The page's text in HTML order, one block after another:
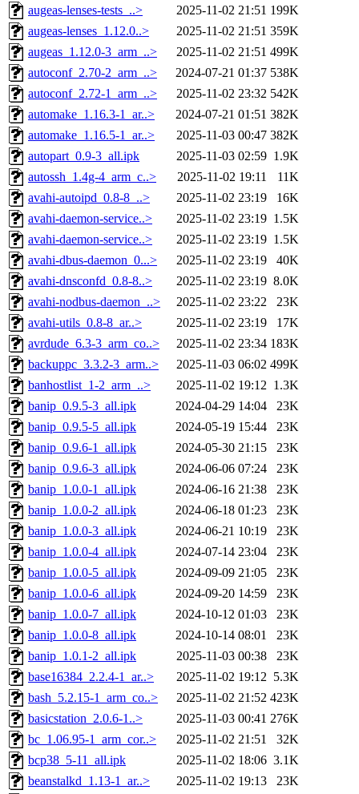
augeas-lenses-tests_..> 2025-11-02 21:51 199K
augeas-lenses_1.12.0..>
2025-11-02 21:51 359K
augeas_1.12.0-3_arm_..>
2025-11-02 21:51 499K
autoconf_2.70-2_arm_..>
2024-07-21 01:37 538K
autoconf_2.72-1_arm_..>
2025-11-02 23:32 542K
automake_1.16.3-1_ar..>
2024-07-21 01:51 382K
automake_1.16.5-1_ar..>
2025-11-03 00:47 382K
autopart_0.9-3_all.ipk
2025-11-03 02:59 1.9K
autossh_1.4g-4_arm_c..>
2025-11-02 19:11
11K
avahi-autoipd_0.8-8_..>
2025-11-02 23:19
16K
avahi-daemon-service..>
2025-11-02 23:19 1.5K
avahi-daemon-service..>
2025-11-02 23:19 1.5K
avahi-dbus-daemon_0...>
2025-11-02 23:19
40K
avahi-dnsconfd_0.8-8..>
2025-11-02 23:19 8.0K
avahi-nodbus-daemon_..>
2025-11-02 23:22
23K
avahi-utils_0.8-8_ar..>
2025-11-02 23:19
17K
avrdude_6.3-3_arm_co..>
2025-11-02 23:34 183K
backuppc_3.3.2-3_arm..>
2025-11-03 06:02 499K
banhostlist_1-2_arm_..>
2025-11-02 19:12 1.3K
banip_0.9.5-3_all.ipk
2024-04-29 14:04
23K
banip_0.9.5-5_all.ipk
2024-05-19 15:44
23K
banip_0.9.6-1_all.ipk
2024-05-30 21:15
23K
banip_0.9.6-3_all.ipk
2024-06-06 07:24
23K
banip_1.0.0-1_all.ipk
2024-06-16 21:38
23K
banip_1.0.0-2_all.ipk
2024-06-18 01:23
23K
banip_1.0.0-3_all.ipk
2024-06-21 10:19
23K
banip_1.0.0-4_all.ipk
2024-07-14 23:04
23K
banip_1.0.0-5_all.ipk
2024-09-09 21:05
23K
banip_1.0.0-6_all.ipk
2024-09-20 14:59
23K
banip_1.0.0-7_all.ipk
2024-10-12 01:03
23K
banip_1.0.0-8_all.ipk
2024-10-14 08:01
23K
banip_1.0.1-2_all.ipk
2025-11-03 00:38
23K
base16384_2.2.4-1_ar..>
2025-11-02 19:12 5.3K
bash_5.2.15-1_arm_co..>
2025-11-02 21:52 423K
basicstation_2.0.6-1..>
2025-11-03 00:41 276K
bc_1.06.95-1_arm_cor..>
2025-11-02 21:51
32K
bcp38_5-11_all.ipk
2025-11-02 18:06 3.1K
beanstalkd_1.13-1_ar..>
2025-11-02 19:13
23K